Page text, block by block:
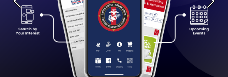
Previous Next